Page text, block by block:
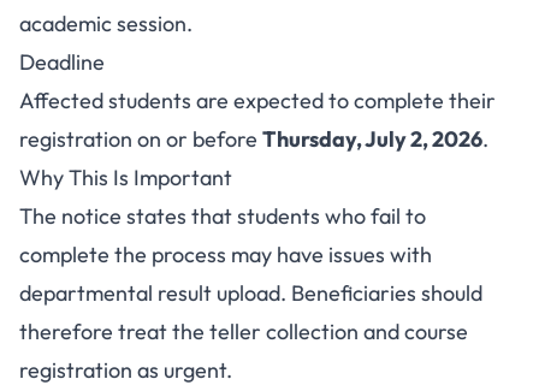
academic session.
Deadline
Affected students are expected to complete their
registration on or before Thursday, July 2, 2026.
Why This Is Important
The notice states that students who fail to
complete the process may have issues with
departmental result upload. Beneficiaries should
therefore treat the teller collection and course
registration as urgent.